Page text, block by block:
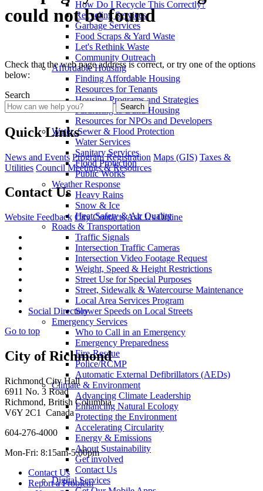
How Do I Recycle This Correctly?
Recycling Services
Garbage Services
Food Scraps & Yard Waste
Let's Rethink Waste
Community Outreach
Affordable Housing
Finding Affordable Housing
Resources for Tenants
Housing Programs and Strategies
Partnering to Build Housing
Resources for NPOs and Developers
Water, Sewer & Flood Protection
Water Services
Sanitary Services
Flood Protection
Public Works
Weather Response
Heavy Rains
Snow & Ice
Heat Safety & Air Quality
Roads & Transportation
Traffic Signals
Intersection Traffic Cameras
Intersection Video Footage Request
Weight, Speed & Height Restrictions
Street Use for Special Purposes
Street, Sidewalk & Watercourse Maintenance
Local Area Services Program
Slower Speeds on Local Streets
Emergency Services
Who to Call in an Emergency
Emergency Preparedness
Fire-Rescue
Police/RCMP
Automatic External Defibrillators (AEDs)
Climate & Environment
Advancing Climate Leadership
Enhancing Natural Ecology
Protecting the Environment
Accelerating Circularity
Energy & Emissions
About Sustainability
Get involved
Contact Us
Digital Services
could not be found
Check that the web page address is correct, or try one of the options
below:
Search
Search
Quick Links
News and Events Program Registration Maps (GIS) Taxes &
Utilities Council Meetings & Resources
Contact Us
Website Feedback City ContactsAsk Us Online
Social Directory
Go to top
City of Richmond
Richmond City Hall
6911 No. 3 Road
Richmond, British Columbia
V6Y 2C1 Canada
604-276-4000
Mon-Fri: 8:15am-5:00pm
Contact Us
Report a Problem